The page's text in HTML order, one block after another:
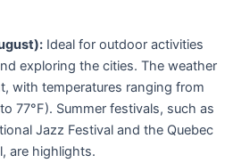
Ideal for outdoor activities
exploring the cities. The weather
with temperatures ranging from
77°F). Summer festivals, such as
Jazz Festival and the Quebec
are highlights.